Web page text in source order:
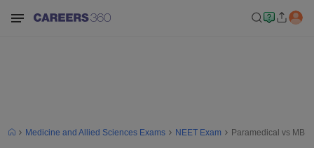
Medicine and Allied Sciences Exams NEET Exam Paramedical vs